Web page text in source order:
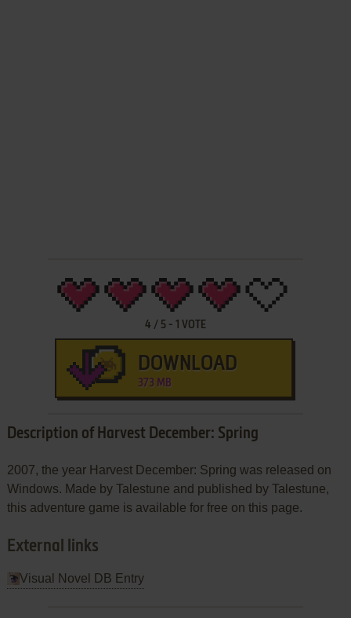
4 / 5- 1 VOTE
DOWNLOAD
373 MB
Description of Harvest December: Spring
2007, the year Harvest December: Spring was released on
Windows. Made by Talestune and published by Talestune,
this adventure game is available for free on this page.
External links
Visual Novel DB Entry